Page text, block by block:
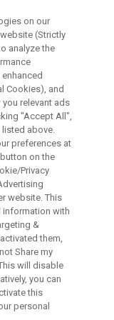
into
on our
(Strictly
analyze the
Cookies), and
relevant ads
"Accept All",
above.
preferences at
on the
Privacy
website. This
information with
&
them,
Share my
will disable
you can
this
personal